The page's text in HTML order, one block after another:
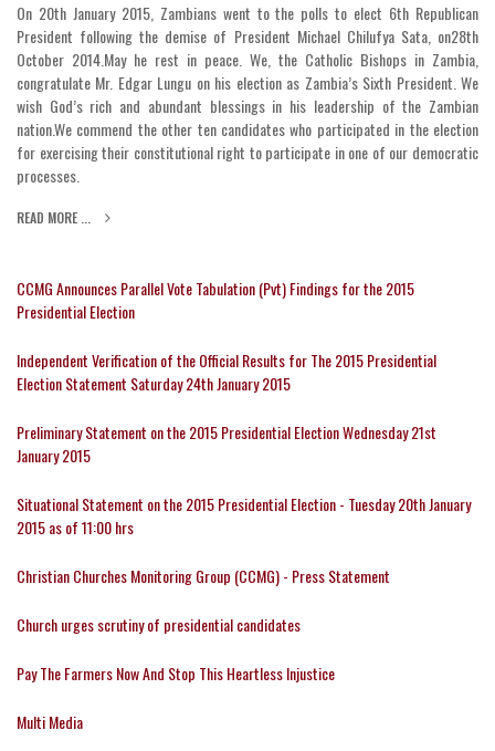
On 20th January 2015, Zambians went to the polls to elect 6th Republican
President following the demise of President Michael Chilufya Sata, on28th
October 2014.May he rest in peace. We, the Catholic Bishops in Zambia,
congratulate Mr. Edgar Lungu on his election as Zambia’s Sixth President. We
wish God’s rich and abundant blessings in his leadership of the Zambian
nation.We commend the other ten candidates who participated in the election
for exercising their constitutional right to participate in one of our democratic
processes.
READ MORE ...
CCMG Announces Parallel Vote Tabulation (Pvt) Findings for the 2015
Presidential Election
Independent Verification of the Official Results for The 2015 Presidential
Election Statement Saturday 24th January 2015
Preliminary Statement on the 2015 Presidential Election Wednesday 21st
January 2015
Situational Statement on the 2015 Presidential Election - Tuesday 20th January
2015 as of 11:00 hrs
Christian Churches Monitoring Group (CCMG) - Press Statement
Church urges scrutiny of presidential candidates
Pay The Farmers Now And Stop This Heartless Injustice
Multi Media